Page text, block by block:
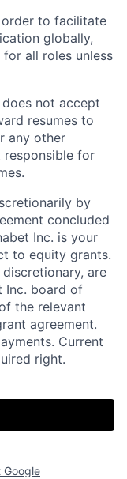
order to facilitate
globally,
all roles unless
not accept
resumes to
any other
for
by
concluded
Inc. is your
to equity grants.
are
Inc. board of
the relevant
agreement.
Current
right.
Google